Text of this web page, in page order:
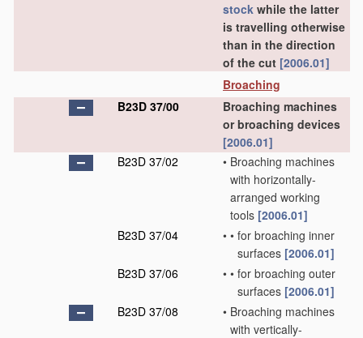
stock while the latter
is travelling otherwise
than in the direction
of the cut [2006.01]
Broaching
B23D 37/00
Broaching machines
or broaching devices
[2006.01]
B23D 37/02
• Broaching machines
with horizontally-
arranged working
tools [2006.01]
B23D 37/04
• • for broaching inner
surfaces [2006.01]
B23D 37/06
• • for broaching outer
surfaces [2006.01]
B23D 37/08
• Broaching machines
with vertically-